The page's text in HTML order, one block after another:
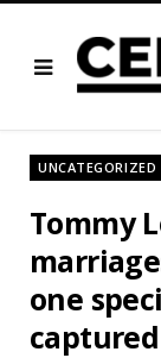
UNCATEGORIZED
Tommy
one